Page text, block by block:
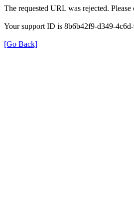
The requested URL was rejected.
Your support ID is 8b6b42f9-d349-
[Go Back]